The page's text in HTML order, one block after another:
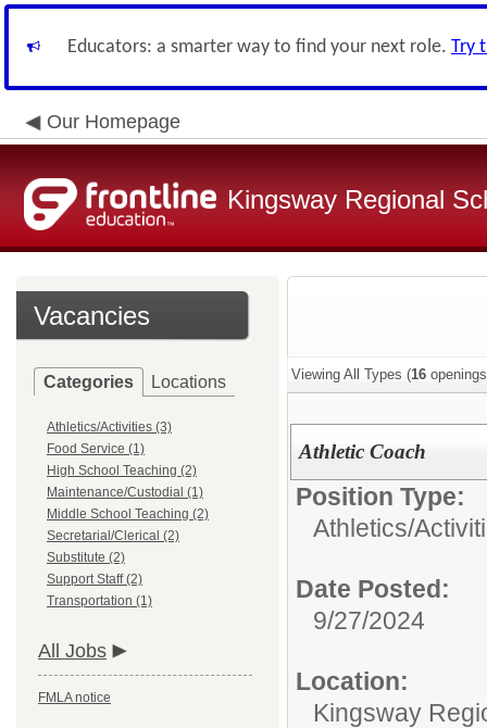
Educators: a smarter way to find your next role. Try
Our Homepage
Kingsway Regional
Vacancies
Categories Locations
Athletics/Activities (3)
Food Service (1)
High School Teaching (2)
Maintenance/Custodial (1)
Middle School Teaching (2)
Secretarial/Clerical (2)
Substitute (2)
Support Staff (2)
Transportation (1)
All Jobs
FMLA notice
Viewing All Types (16
Athletic Coach
Position Type:
Athletics/
Date Posted:
9/27/2024
Location:
Kingsway